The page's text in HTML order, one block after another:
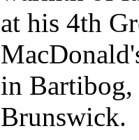
at his 4th
in
Brunswick.